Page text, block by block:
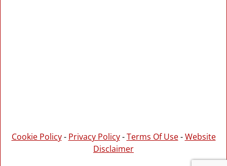
Cookie Policy- Privacy Policy-Terms Of Use-Website
Disclaimer